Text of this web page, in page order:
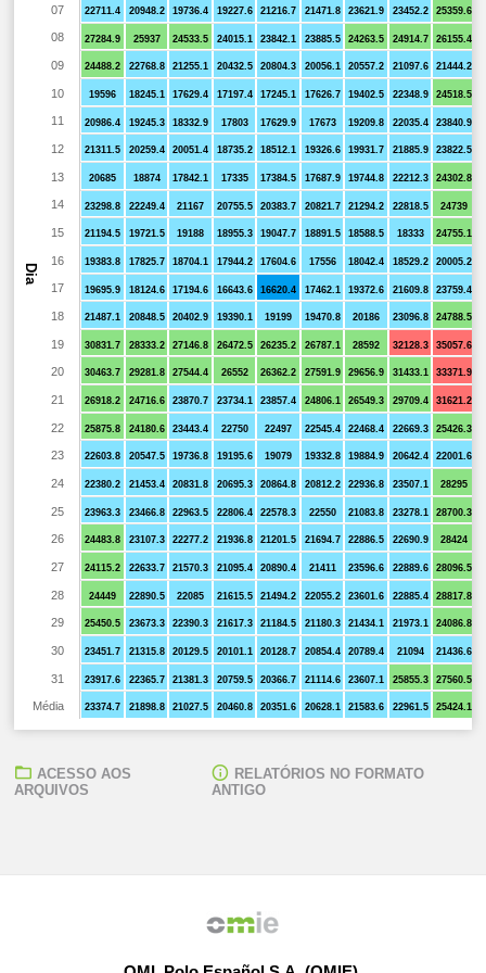
Dia
22711.4 20948.2 19736.4 19227.6 21216.7 21471.8 23621.9 23452.2 25359.6
27284.9 25937 24533.5 24015.1 23842.1 23885.5 24263.5 24914.7 26155.4
24488.2 22768.8 21255.1 20432.5 20804.3 20056.1 20557.2 21097.6 21444.2
19596 18245.1 17629.4 17197.4 17245.1 17626.7 19402.5 22348.9 24518.5
20986.4 19245.3 18332.9 17803 17629.9 17673 19209.8 22035.4 23840.9
21311.5 20259.4 20051.4 18735.2 18512.1 19326.6 19931.7 21885.9 23822.5
20685 18874 17842.1 17335 17384.5 17687.9 19744.8 22212.3 24302.8
23298.8 22249.4 21167 20755.5 20383.7 20821.7 21294.2 22818.5 24739
21194.5 19721.5 19188 18955.3 19047.7 18891.5 18588.5 18333 24755.1
19383.8 17825.7 18704.1 17944.2 17604.6 17556 18042.4 18529.2 20005.2
19695.9 18124.6 17194.6 16643.6 16620.4 17462.1 19372.6 21609.8 23759.4
21487.1 20848.5 20402.9 19390.1 19199 19470.8 20186 23096.8 24788.5
30831.7 28333.2 27146.8 26472.5 26235.2 26787.1 28592 32128.3 35057.6
30463.7 29281.8 27544.4 26552 26362.2 27591.9 29656.9 31433.1 33371.9
26918.2 24716.6 23870.7 23734.1 23857.4 24806.1 26549.3 29709.4 31621.2
25875.8 24180.6 23443.4 22750 22497 22545.4 22468.4 22669.3 25426.3
22603.8 20547.5 19736.8 19195.6 19079 19332.8 19884.9 20642.4 22001.6
22380.2 21453.4 20831.8 20695.3 20864.8 20812.2 22936.8 23507.1 28295
23963.3 23466.8 22963.5 22806.4 22578.3 22550 21083.8 23278.1 28700.3
24483.8 23107.3 22277.2 21936.8 21201.5 21694.7 22886.5 22690.9 28424
24115.2 22633.7 21570.3 21095.4 20890.4 21411 23596.6 22889.6 28096.5
24449 22890.5 22085 21615.5 21494.2 22055.2 23601.6 22885.4 28817.8
25450.5 23673.3 22390.3 21617.3 21184.5 21180.3 21434.1 21973.1 24086.8
23451.7 21315.8 20129.5 20101.1 20128.7 20854.4 20789.4 21094 21436.6
23917.6 22365.7 21381.3 20759.5 20366.7 21114.6 23607.1 25855.3 27560.5
23374.7 21898.8 21027.5 20460.8 20351.6 20628.1 21583.6 22961.5 25424.1
07
08
09
10
11
12
13
14
15
16
17
18
19
20
21
22
23
24
25
26
27
28
29
30
31
Média
ACESSO AOS
ARQUIVOS
RELATÓRIOS NO FORMATO
ANTIGO